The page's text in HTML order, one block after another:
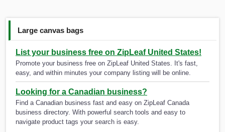
Large canvas bags
List your business free on ZipLeaf United States!
Promote your business free on ZipLeaf United States. It's fast,
easy, and within minutes your company listing will be online.
Looking for a Canadian business?
Find a Canadian business fast and easy on ZipLeaf Canada
business directory. With powerful search tools and easy to
navigate product tags your search is easy.